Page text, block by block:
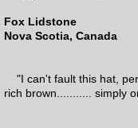
Fox Lidstone
Nova Scotia, Canada
"I can't fault this hat,
rich brown........... simply